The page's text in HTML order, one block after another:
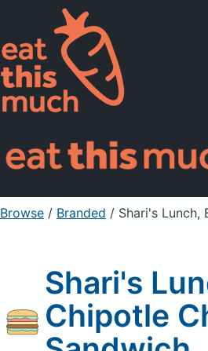
Supported
Pricing
For Professionals
Sign Up Already a
Browse / Branded / Shari's Lunch,
Shari's
Chipotle